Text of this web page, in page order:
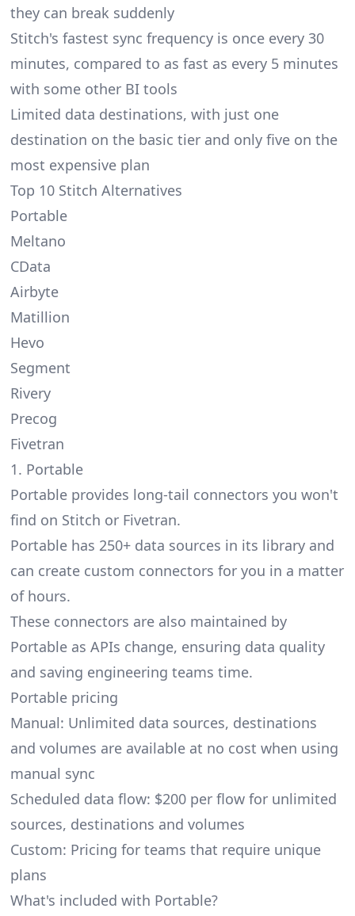
they can break suddenly
Stitch's fastest sync frequency is once every 30
minutes, compared to as fast as every 5 minutes
with some other BI tools
Limited data destinations, with just one
destination on the basic tier and only five on the
most expensive plan
Top 10 Stitch Alternatives
Portable
Meltano
CData
Airbyte
Matillion
Hevo
Segment
Rivery
Precog
Fivetran
1. Portable
Portable provides long-tail connectors you won't
find on Stitch or Fivetran.
Portable has 250+ data sources in its library and
can create custom connectors for you in a matter
of hours.
These connectors are also maintained by
Portable as APIs change, ensuring data quality
and saving engineering teams time.
Portable pricing
Manual: Unlimited data sources, destinations
and volumes are available at no cost when using
manual sync
Scheduled data flow: $200 per flow for unlimited
sources, destinations and volumes
Custom: Pricing for teams that require unique
plans
What's included with Portable?